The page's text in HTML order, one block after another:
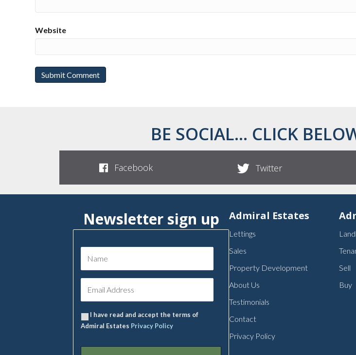
Website
BE SOCIAL... CLICK
Facebook Twitter
Newsletter sign up
I have read and accept the terms of
Admiral Estates Privacy Policy
Admiral Estates
Lettings
Sales
Property Development
About Us
Testimonials
Contact
Privacy Policy
Sell
Buy